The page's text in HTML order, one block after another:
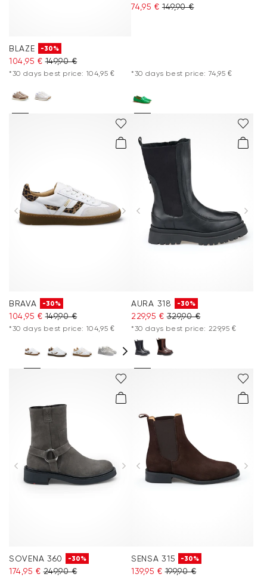
BLAZE -30%
104,95 € 149,90 €
*30 days best price: 104,95 €
74,95 € 149,90 €
*30 days best price: 74,95 €
BRAVA -30%
104,95 € 149,90 €
*30 days best price: 104,95 €
AURA 318 -30%
229,95 € 329,90 €
*30 days best price: 229,95 €
SOVENA 360 -30%
174,95 € 249,90 €
SENSA 315 -30%
139,95 € 199,90 €